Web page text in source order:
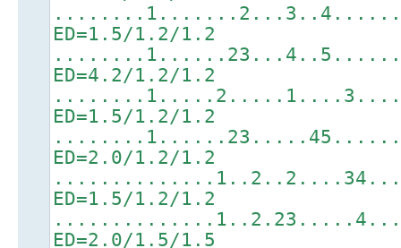
ED=1.5/1.2/1.2
ED=4.2/1.2/1.2
ED=1.5/1.2/1.2
ED=2.0/1.2/1.2
ED=1.5/1.2/1.2
ED=2.0/1.5/1.5